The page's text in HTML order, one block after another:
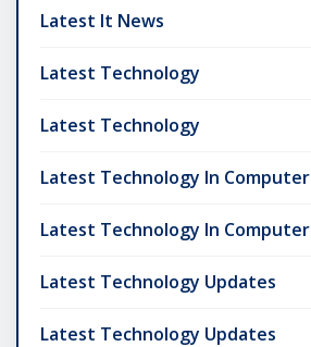
Latest It News
Latest Technology
Latest Technology
Latest Technology In Computer
Latest Technology In Computer
Latest Technology Updates
Latest Technology Updates